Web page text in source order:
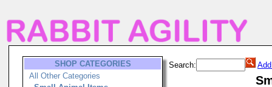
SHOP CATEGORIES
All Other Categories
Search: